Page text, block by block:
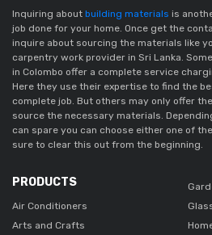
Inquiring about building materials is
job done for your home. Once get the
inquire about sourcing the materials like
carpentry work provider in Sri Lanka.
in Colombo offer a complete service
Here they use their expertise to find the
complete job. But others may only offer
source the necessary materials.
can spare you can choose either one of
sure to clear this out from the beginning.
PRODUCTS
Air Conditioners
Arts and Crafts